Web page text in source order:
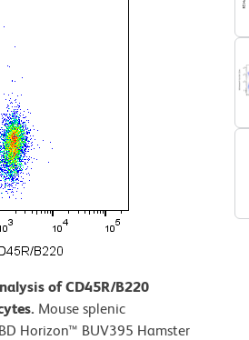
of CD45R/B220
Mouse splenic
Horizon™ BUV395 Hamster